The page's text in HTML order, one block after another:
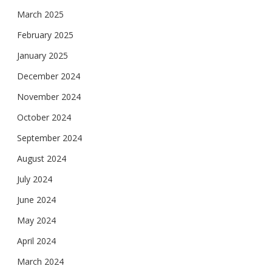
March 2025
February 2025
January 2025
December 2024
November 2024
October 2024
September 2024
August 2024
July 2024
June 2024
May 2024
April 2024
March 2024